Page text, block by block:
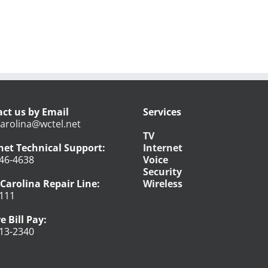
us by Email
Technical Support:
4638
Repair Line:
Bill Pay:
2340
Services
TV
Internet
Voice
Security
Wireless